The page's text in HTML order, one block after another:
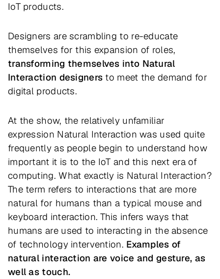
IoT products.
Designers are scrambling to re-educate
themselves for this expansion of roles,
transforming themselves into Natural
Interaction designers to meet the demand for
digital products.
At the show, the relatively unfamiliar
expression Natural Interaction was used quite
frequently as people begin to understand how
important it is to the IoT and this next era of
computing. What exactly is Natural Interaction?
The term refers to interactions that are more
natural for humans than a typical mouse and
keyboard interaction. This infers ways that
humans are used to interacting in the absence
of technology intervention. Examples of
natural interaction are voice and gesture, as
well as touch.